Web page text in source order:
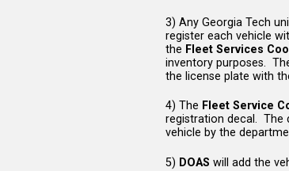
3) Any Georgia Tech
register each vehicle
the Fleet Services
inventory purposes.
the license plate with
4) The Fleet Service
registration decal. The
vehicle by the
5) DOAS will add the